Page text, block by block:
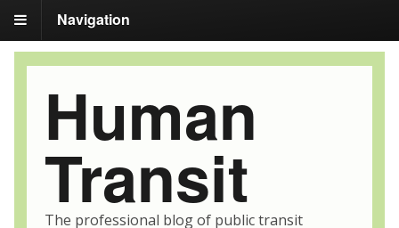
Navigation
Human
Transit
The professional blog of public transit